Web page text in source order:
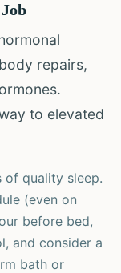
repairs,
to elevated
of quality sleep.
(even on
before bed,
and consider a
bath or